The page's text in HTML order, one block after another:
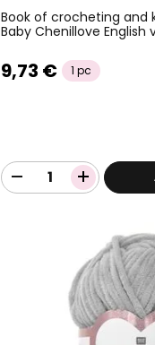
Book of crocheting and
Baby Chenillove English
9,73 € 1 pc